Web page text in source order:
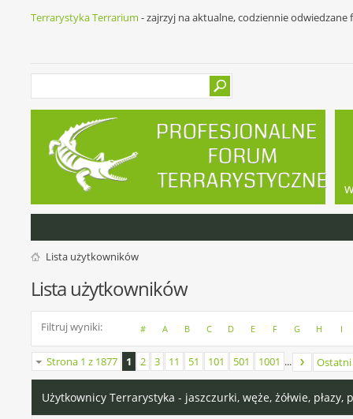
Terrarystyka Terrarium - zajrzyj na aktualne, codziennie
Lista użytkowników
Lista użytkowników
Filtruj wyniki # A B C D E F G H I
Strona 1 z 1877 1 2 3 11 51 101 501 1001 ... Ostatni
Użytkownicy Terrarystyka - jaszczurki, węże, żółwie, płazy,